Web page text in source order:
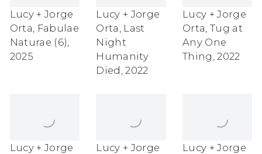
Lucy + Jorge
Orta, Fabulae
Naturae (6),
2025
Lucy + Jorge
Orta , Last
Night
Humanity
Died ,2022
Lucy + Jorge
Orta, Tug at
Any One
Thing ,2022
Lucy + Jorge
Lucy + Jorge
Lucy + Jorge